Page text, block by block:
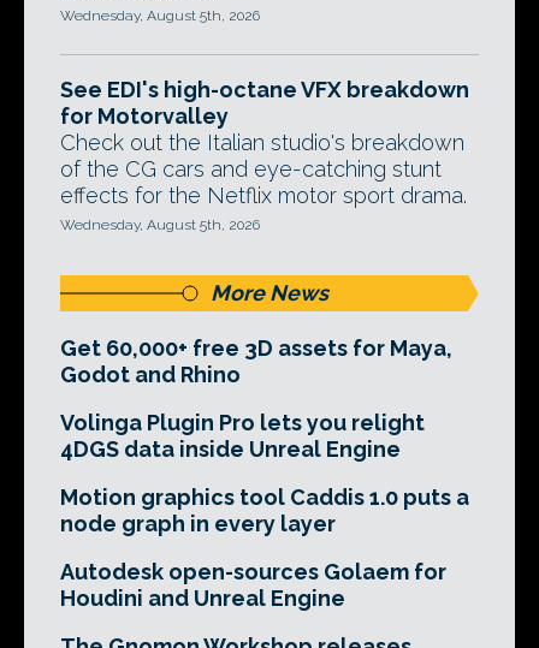
Wednesday, August 5th, 2026
See EDI's high-octane VFX breakdown
for Motorvalley
Check out the Italian studio's breakdown
of the CG cars and eye-catching stunt
effects for the Netflix motor sport drama.
Wednesday, August 5th, 2026
More News
Get 60,000+ free 3D assets for Maya,
Godot and Rhino
Volinga Plugin Pro lets you relight
4DGS data inside Unreal Engine
Motion graphics tool Caddis 1.0 puts a
node graph in every layer
Autodesk open-sources Golaem for
Houdini and Unreal Engine